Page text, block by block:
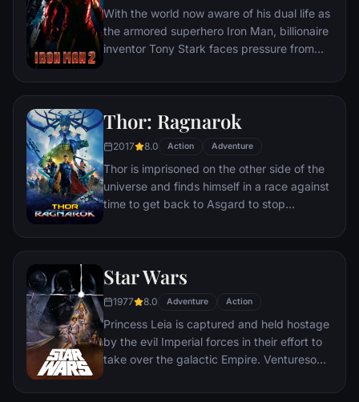
world domination.
With the world now aware of his dual life as
the armored superhero Iron Man, billionaire
inventor Tony Stark faces pressure from
to share his technology with the military.
with Pepper Potts and James 'Rhodey'
Rhodes at his side, must forge new
alliances – and confront powerful enemies.
Thor: Ragnarok
2017 8.0 Action Adventure
Thor is imprisoned on the other side of the
universe and finds himself in a race against
time to get back to Asgard to stop
world and the end of Asgardian civilization,
ruthless Hela.
Star Wars
1977 8.0 Adventure Action
Princess Leia is captured and held hostage
by the evil Imperial forces in their effort to
take over the galactic Empire. Venturesome
Solo team together with the loveable robot